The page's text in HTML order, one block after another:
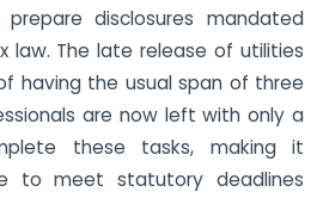
prepare disclosures mandated
law. The late release of utilities
having the usual span of three
are now left with only a
these tasks, making it
to meet statutory deadlines